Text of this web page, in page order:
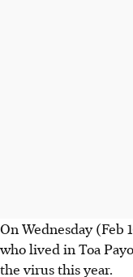
On Wednesday (Feb
who lived in Toa
the virus this year.